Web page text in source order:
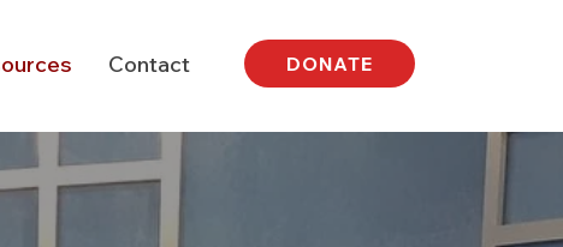
Contact DONATE